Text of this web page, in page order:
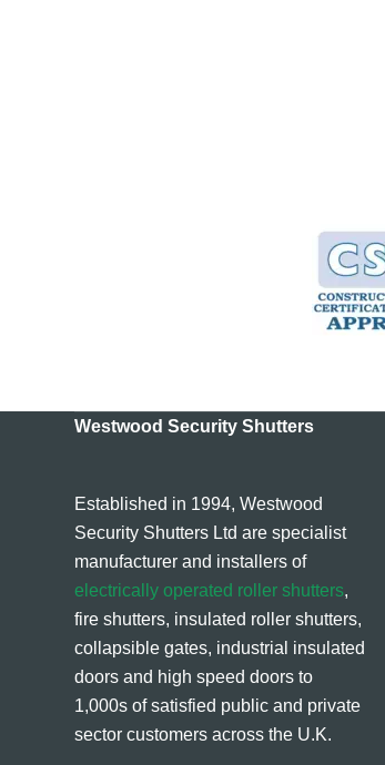
Westwood Security Shutters
Established in 1994, Westwood
Security Shutters Ltd are specialist
manufacturer and installers of
electrically operated roller shutters,
fire shutters, insulated roller shutters,
collapsible gates, industrial insulated
doors and high speed doors to
1,000s of satisfied public and private
sector customers across the U.K.